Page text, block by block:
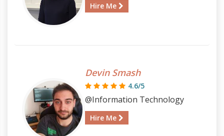
Hire Me
Devin Smash
4.6/5
@Information Technology
Hire Me